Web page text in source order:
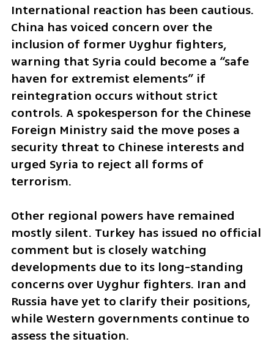
International reaction has been cautious.
China has voiced concern over the
inclusion of former Uyghur fighters,
warning that Syria could become a “safe
haven for extremist elements” if
reintegration occurs without strict
controls. A spokesperson for the Chinese
Foreign Ministry said the move poses a
security threat to Chinese interests and
urged Syria to reject all forms of
terrorism.
Other regional powers have remained
mostly silent. Turkey has issued no official
comment but is closely watching
developments due to its long-standing
concerns over Uyghur fighters. Iran and
Russia have yet to clarify their positions,
while Western governments continue to
assess the situation.